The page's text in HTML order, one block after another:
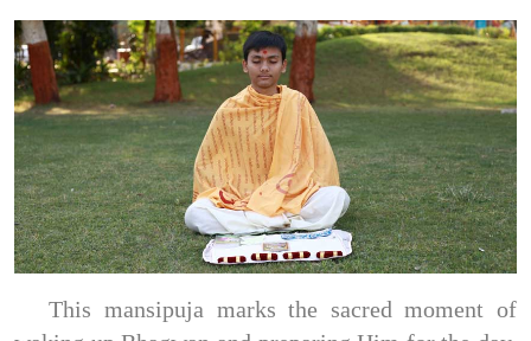
This mansipuja marks the sacred moment of